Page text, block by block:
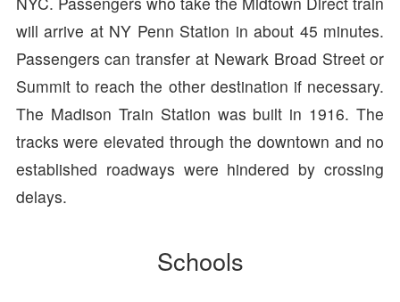
will arrive at NY Penn Station in about 45 minutes.
Passengers can transfer at Newark Broad Street or
Summit to reach the other destination if necessary.
The Madison Train Station was built in 1916. The
tracks were elevated through the downtown and no
established roadways were hindered by crossing
delays.
Schools